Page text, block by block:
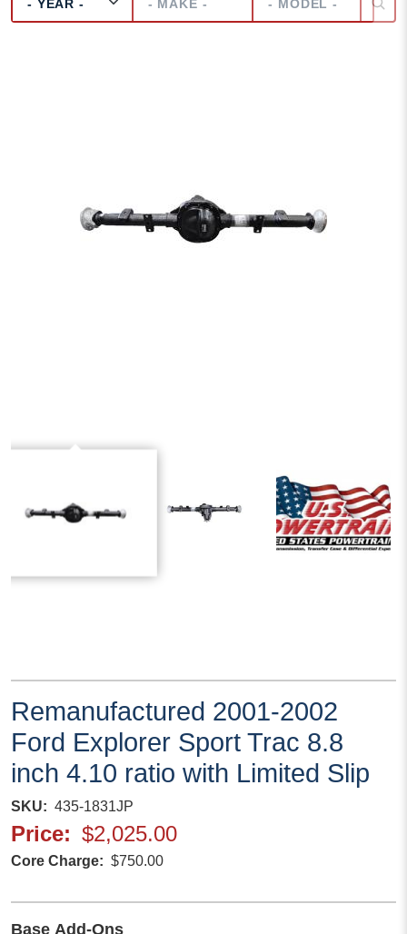
Remanufactured 2001-2002
Ford Explorer Sport Trac 8.8
inch 4.10 ratio with Limited Slip
SKU 435-1831JP
Price $2,025.00
Core Charge $750.00
Base Add-Ons